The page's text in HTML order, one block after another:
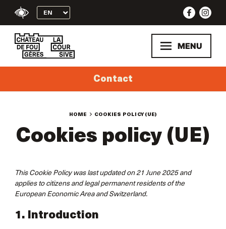
MENU
Contact
HOME COOKIES POLICY (UE)
Cookies policy (UE)
This Cookie Policy was last updated on 21 June 2025 and
applies to citizens and legal permanent residents of the
European Economic Area and Switzerland.
1. Introduction